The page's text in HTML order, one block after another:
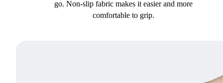
go. Non-slip fabric makes it easier and more
comfortable to grip.